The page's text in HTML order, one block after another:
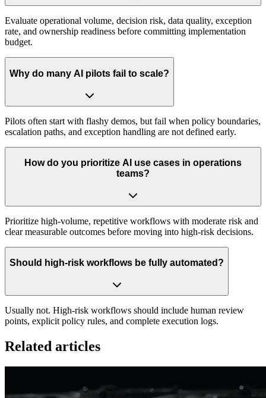
Evaluate operational volume, decision risk, data quality, exception
rate, and ownership readiness before committing implementation
budget.
Why do many AI pilots fail to scale?
Pilots often start with flashy demos, but fail when policy boundaries,
escalation paths, and exception handling are not defined early.
How do you prioritize AI use cases in operations
teams?
Prioritize high-volume, repetitive workflows with moderate risk and
clear measurable outcomes before moving into high-risk decisions.
Should high-risk workflows be fully automated?
Usually not. High-risk workflows should include human review
points, explicit policy rules, and complete execution logs.
Related articles